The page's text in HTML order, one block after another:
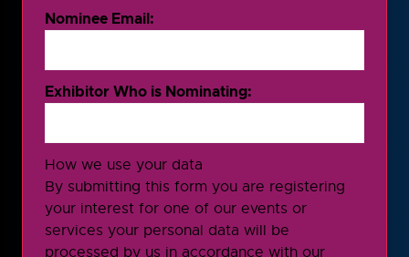
Nominee Email:
Exhibitor Who is Nominating:
How we use your data
By submitting this form you are registering
your interest for one of our events or
services your personal data will be
processed by us in accordance with our